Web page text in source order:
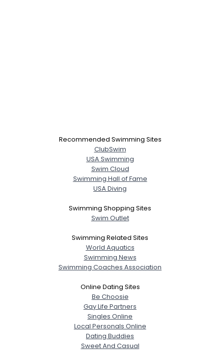
Recommended Swimming Sites
ClubSwim
USA Swimming
Swim Cloud
Swimming Hall of Fame
USA Diving
Swimming Shopping Sites
Swim Outlet
Swimming Related Sites
World Aquatics
Swimming News
Swimming Coaches Association
Online Dating Sites
Be Choosie
Gay Life Partners
Singles Online
Local Personals Online
Dating Buddies
Sweet And Casual